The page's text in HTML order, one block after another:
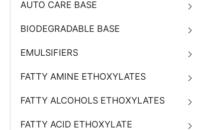
AUTO CARE BASE
BIODEGRADABLE BASE
EMULSIFIERS
FATTY AMINE ETHOXYLATES
FATTY ALCOHOLS ETHOXYLATES
FATTY ACID ETHOXYLATE